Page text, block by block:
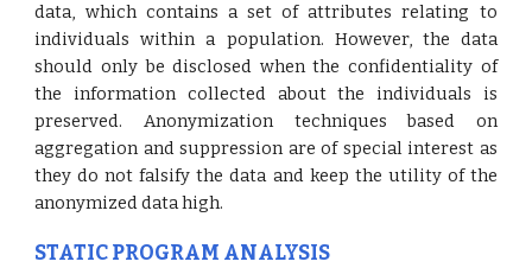
data, which contains a set of attributes relating to
individuals within a population. However, the data
should only be disclosed when the confidentiality of
the information collected about the individuals is
preserved. Anonymization techniques based on
aggregation and suppression are of special interest as
they do not falsify the data and keep the utility of the
anonymized data high.
STATIC PROGRAM ANALYSIS